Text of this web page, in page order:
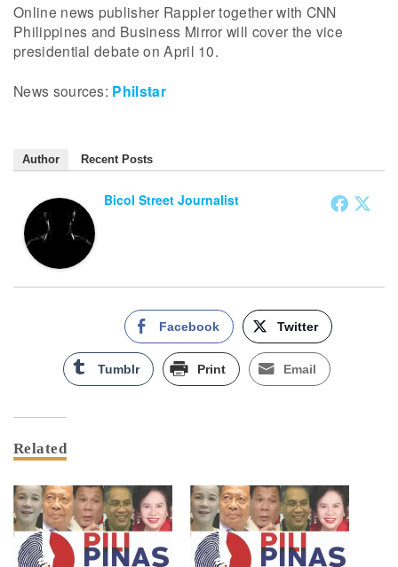
Online news publisher Rappler together with CNN
Philippines and Business Mirror will cover the vice
presidential debate on April 10.
News sources: Philstar
Author Recent Posts
Bicol Street Journalist
Facebook Twitter
Tumblr Print Email
Related